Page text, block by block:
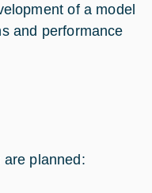
of a model
and performance
planned: